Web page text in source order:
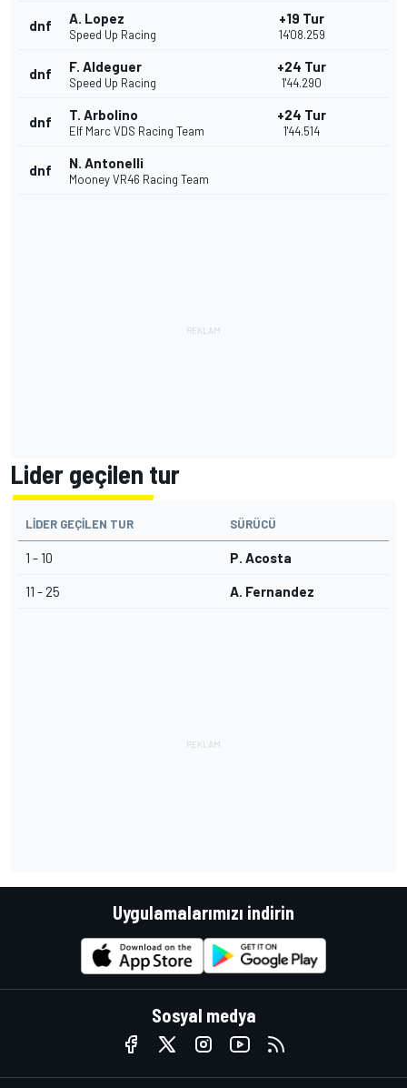
dnf A. Lopez
Speed Up Racing
+19 Tur
14'08.259
dnf F. Aldeguer
Speed Up Racing
+24 Tur
1'44.290
dnf T. Arbolino
Elf Marc VDS Racing Team
+24 Tur
1'44.514
dnf N. Antonelli
Mooney VR46 Racing Team
Lider geçilen tur
LIDER GEÇILEN TUR SÜRÜCÜ
1 - 10 P. Acosta
11 - 25 A. Fernandez
Uygulamalarımızı indirin
Sosyal medya